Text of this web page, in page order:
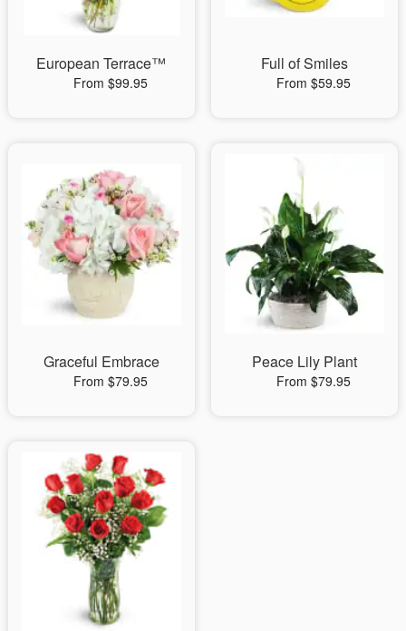
European Terrace™
From $99.95
Full of Smiles
From $59.95
Graceful Embrace
From $79.95
Peace Lily Plant
From $79.95